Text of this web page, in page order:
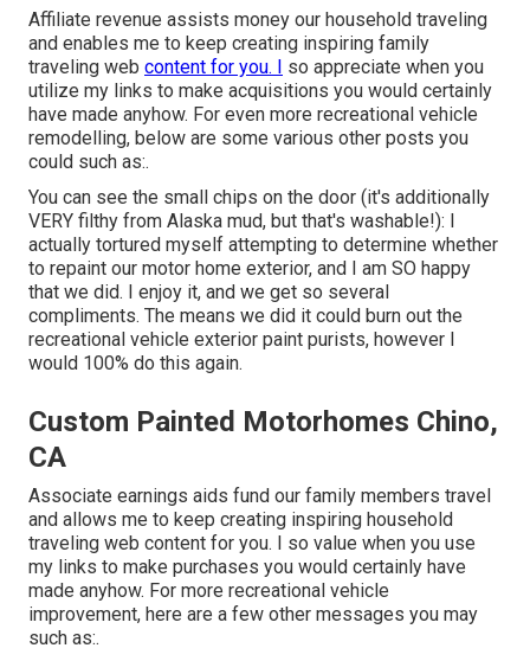
Affiliate revenue assists money our household traveling
and enables me to keep creating inspiring family
traveling web content for you. I
so appreciate when you
utilize my links to make acquisitions you would certainly
have made anyhow. For even more recreational vehicle
remodelling, below are some various other posts you
could such as:.
You can see the small chips on the door (it's additionally
VERY filthy from Alaska mud, but that's washable!): I
actually tortured myself attempting to determine whether
to repaint our motor home exterior, and I am SO happy
that we did. I enjoy it, and we get so several
compliments. The means we did it could burn out the
recreational vehicle exterior paint purists, however I
would 100% do this again.
Custom Painted Motorhomes Chino,
CA
Associate earnings aids fund our family members travel
and allows me to keep creating inspiring household
traveling web content for you. I so value when you use
my links to make purchases you would certainly have
made anyhow. For more recreational vehicle
improvement, here are a few other messages you may
such as:.